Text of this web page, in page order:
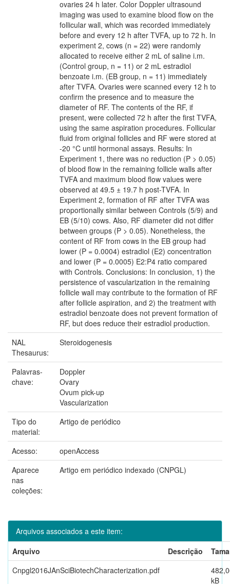
ovaries 24 h later. Color Doppler ultrasound
imaging was used to examine blood flow on the
follicular wall, which was recorded immediately
before and every 12 h after TVFA, up to 72 h. In
experiment 2, cows (n = 22) were randomly
allocated to receive either 2 mL of saline i.m.
(Control group, n = 11) or 2 mL estradiol
benzoate i.m. (EB group, n = 11) immediately
after TVFA. Ovaries were scanned every 12 h to
confirm the presence and to measure the
diameter of RF. The contents of the RF, if
present, were collected 72 h after the first TVFA,
using the same aspiration procedures. Follicular
fluid from original follicles and RF were stored at
-20 °C until hormonal assays. Results: In
Experiment 1, there was no reduction (P > 0.05)
of blood flow in the remaining follicle walls after
TVFA and maximum blood flow values were
observed at 49.5 ± 19.7 h post-TVFA. In
Experiment 2, formation of RF after TVFA was
proportionally similar between Controls (5/9) and
EB (5/10) cows. Also, RF diameter did not differ
between groups (P > 0.05). Nonetheless, the
content of RF from cows in the EB group had
lower (P = 0.0004) estradiol (E2) concentration
and lower (P = 0.0005) E2:P4 ratio compared
with Controls. Conclusions: In conclusion, 1) the
persistence of vascularization in the remaining
follicle wall may contribute to the formation of RF
after follicle aspiration, and 2) the treatment with
estradiol benzoate does not prevent formation of
RF, but does reduce their estradiol production.
NAL
Thesaurus:
Steroidogenesis
Palavras-
chave:
Doppler
Ovary
Ovum pick-up
Vascularization
Tipo do
material:
Artigo de periódico
Acesso:
openAccess
Aparece
nas
coleções:
Artigo em periódico indexado (CNPGL)
Arquivos associados a este item:
Arquivo
Descrição
Cnpgl2016JAnSciBiotechCharacterization.pdf
kB